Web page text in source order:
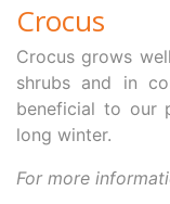
Crocus
Crocus grows
shrubs and in
beneficial to our
long winter.
For more